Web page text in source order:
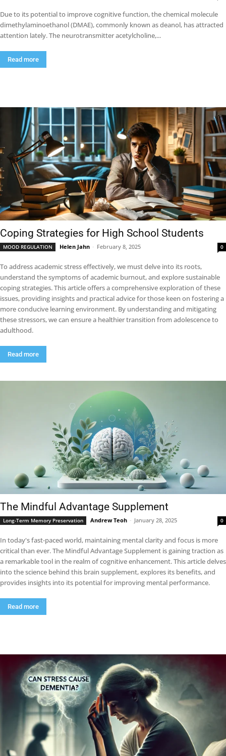
Due to its potential to improve cognitive function, the chemical molecule
dimethylaminoethanol (DMAE), commonly known as deanol, has attracted
attention lately. The neurotransmitter acetylcholine,...
Read more
Coping Strategies for High School Students
MOOD REGULATION Helen Jahn - February 8, 2025 0
To address academic stress effectively, we must delve into its roots,
understand the symptoms of academic burnout, and explore sustainable
coping strategies. This article offers a comprehensive exploration of these
issues, providing insights and practical advice for those keen on fostering a
more conducive learning environment. By understanding and mitigating
these stressors, we can ensure a healthier transition from adolescence to
adulthood.
Read more
The Mindful Advantage Supplement
Long-Term Memory Preservation Andrew Teoh - January 28, 2025 0
In today's fast-paced world, maintaining mental clarity and focus is more
critical than ever. The Mindful Advantage Supplement is gaining traction as
a remarkable tool in the realm of cognitive enhancement. This article delves
into the science behind this brain supplement, explores its benefits, and
provides insights into its potential for improving mental performance.
Read more